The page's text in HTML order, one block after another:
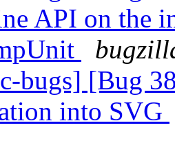
API on the
bugs] [Bug
into SVG